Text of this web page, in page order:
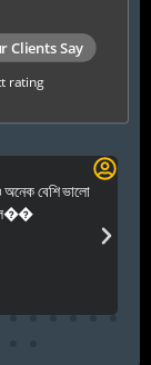
Clients Say
rating
অনেক বেশি ভালো